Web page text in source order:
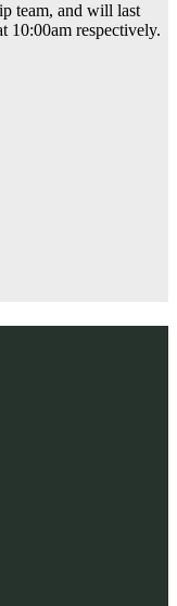
team, and will last
10:00am respectively.